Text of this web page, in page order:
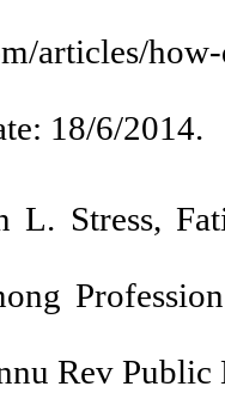
articles/
18/6/2014.
L. Stress,
Rev Public